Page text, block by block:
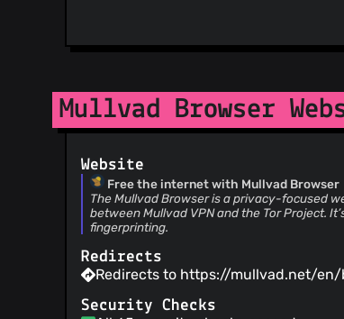
Mullvad Browser
Website
Free the internet with Mullvad Browser
The Mullvad Browser is a privacy-focused
between Mullvad VPN and the Tor Project.
fingerprinting.
Redirects
Redirects to https://mullvad.net/en/
Security Checks